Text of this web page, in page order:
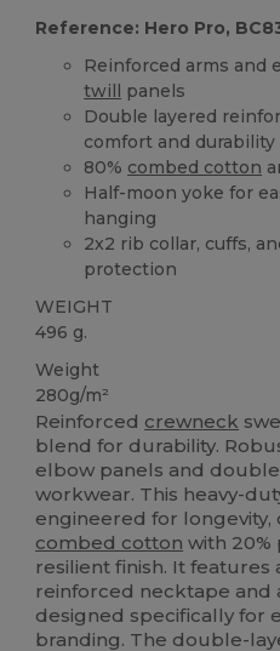
Reference: Hero Pro,
Reinforced arms
twill panels
Double layered
comfort and durability
80% combed cotton
Half-moon yoke for
hanging
2x2 rib collar, cuffs,
protection
WEIGHT
496 g.
Weight
280g/m²
Reinforced crewneck
blend for durability.
elbow panels and
workwear. This heavy-
engineered for longevity,
combed cotton with 20%
resilient finish. It features
reinforced necktape and
designed specifically for
branding. The double-